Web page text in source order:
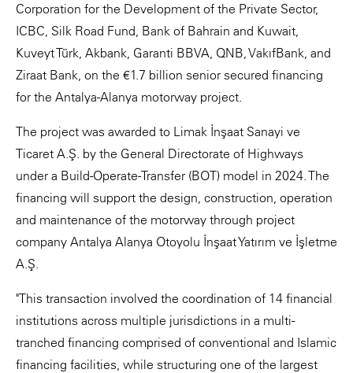
Corporation for the Development of the Private Sector,
ICBC, Silk Road Fund, Bank of Bahrain and Kuwait,
Kuveyt Türk, Akbank, Garanti BBVA, QNB, VakıfBank, and
Ziraat Bank, on the €1.7 billion senior secured financing
for the Antalya-Alanya motorway project.
The project was awarded to Limak İnşaat Sanayi ve
Ticaret A.Ş. by the General Directorate of Highways
under a Build-Operate-Transfer (BOT) model in 2024. The
financing will support the design, construction, operation
and maintenance of the motorway through project
company Antalya Alanya Otoyolu İnşaat Yatırım ve İşletme
A.Ş.
"This transaction involved the coordination of 14 financial
institutions across multiple jurisdictions in a multi-
tranched financing comprised of conventional and Islamic
financing facilities, while structuring one of the largest